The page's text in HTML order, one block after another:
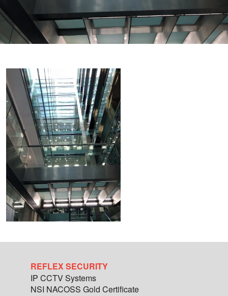
REFLEX SECURITY
IP CCTV Systems
NSI NACOSS Gold Certificate